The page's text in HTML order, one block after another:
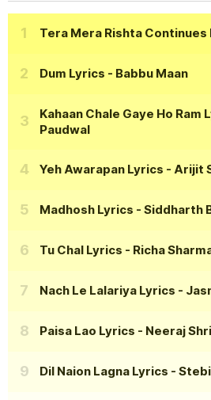
Tera Mera Rishta Continues
Dum Lyrics - Babbu Maan
Kahaan Chale Gaye Ho Ram
Paudwal
Yeh Awarapan Lyrics - Arijit
Madhosh Lyrics - Siddharth
Tu Chal Lyrics - Richa
Nach Le Lalariya Lyrics -
Paisa Lao Lyrics - Neeraj
Dil Naion Lagna Lyrics -